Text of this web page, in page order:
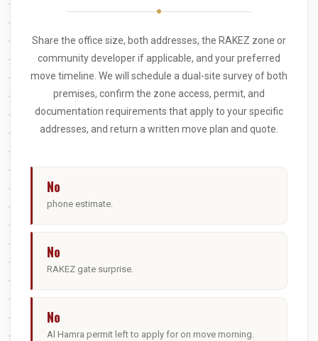
Share the office size, both addresses, the RAKEZ zone or
community developer if applicable, and your preferred
move timeline. We will schedule a dual-site survey of both
premises, confirm the zone access, permit, and
documentation requirements that apply to your specific
addresses, and return a written move plan and quote.
No
phone estimate.
No
RAKEZ gate surprise.
No
Al Hamra permit left to apply for on move morning.